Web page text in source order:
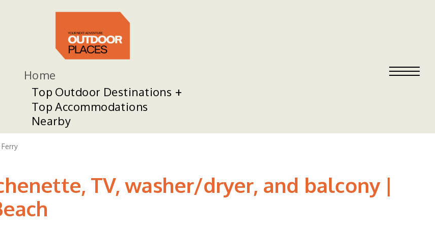
Home
Top Outdoor Destinations
Top Accommodations
Nearby
TV, washer/dryer, and balcony |